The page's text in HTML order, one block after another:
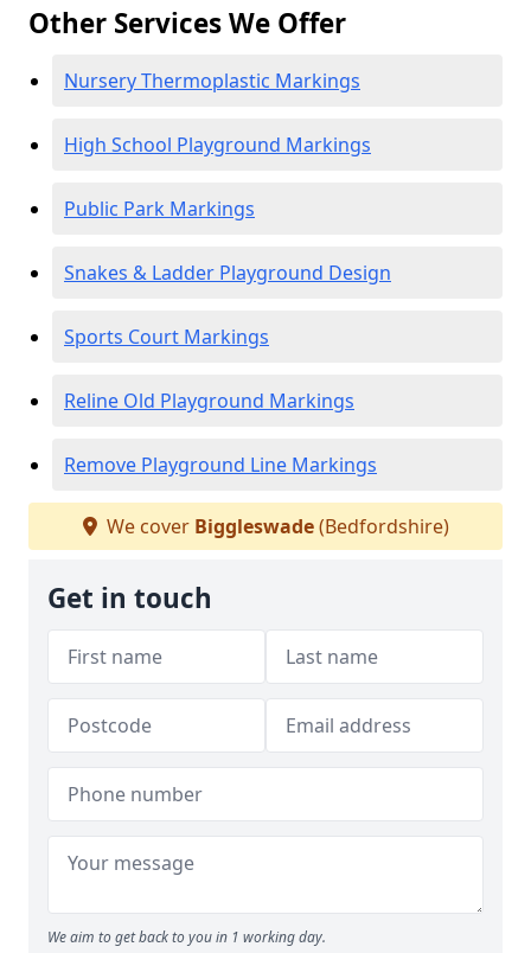
Other Services We Offer
Nursery Thermoplastic Markings
High School Playground Markings
Public Park Markings
Snakes & Ladder Playground Design
Sports Court Markings
Reline Old Playground Markings
Remove Playground Line Markings
We cover Biggleswade(Bedfordshire)
Get in touch
We aim to get back to you in 1 working day.